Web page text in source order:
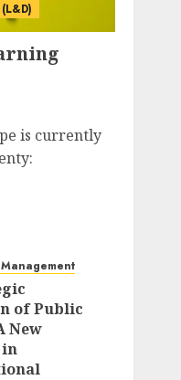
is currently
of Public
New